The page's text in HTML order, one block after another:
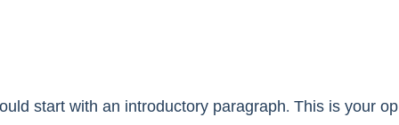
start with an introductory paragraph. This is your